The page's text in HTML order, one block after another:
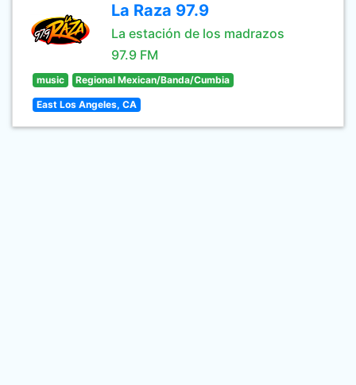
La Raza 97.9
La estación de los madrazos
97.9 FM
music Regional Mexican/Banda/Cumbia
East Los Angeles, CA